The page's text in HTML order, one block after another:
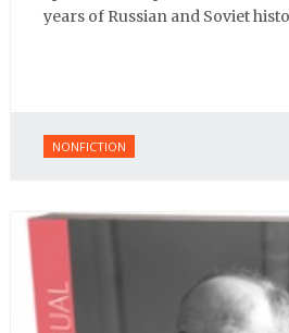
years of Russian and Soviet
NONFICTION